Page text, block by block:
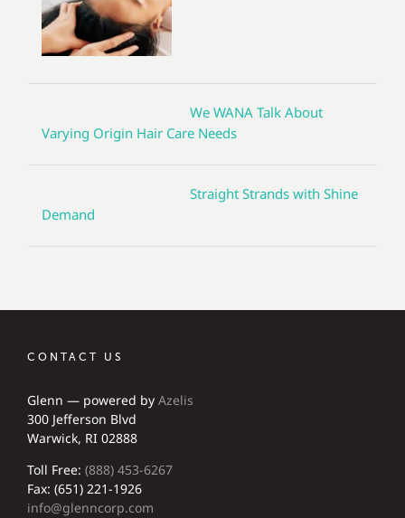
We WANA Talk About
Varying Origin Hair Care Needs
Straight Strands with Shine
Demand
CONTACT US
Glenn — powered by Azelis
300 Jefferson Blvd
Warwick, RI 02888
Toll Free: (888) 453-6267
Fax: (651) 221-1926
info@glenncorp.com